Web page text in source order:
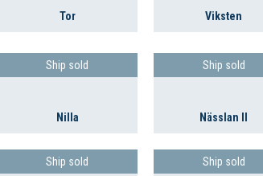
Tor Viksten
Ship sold
Nilla
Ship sold
Nässlan II
Ship sold Ship sold